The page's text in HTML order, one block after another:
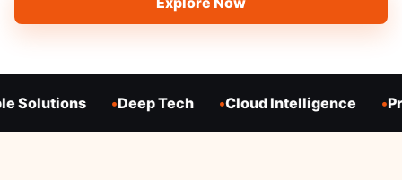
Solutions Deep Tech Cloud Intelligence